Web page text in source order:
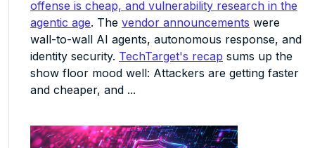
offense is cheap, and vulnerability research in the
agentic age. The vendor announcements were
wall-to-wall AI agents, autonomous response, and
identity security. TechTarget's recap sums up the
show floor mood well: Attackers are getting faster
and cheaper, and ...